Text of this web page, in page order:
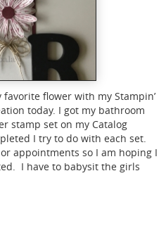
flower with my Stampin’
today. I got my bathroom
stamp set on my Catalog
I try to do with each set.
appointments so I am hoping I
I have to babysit the girls